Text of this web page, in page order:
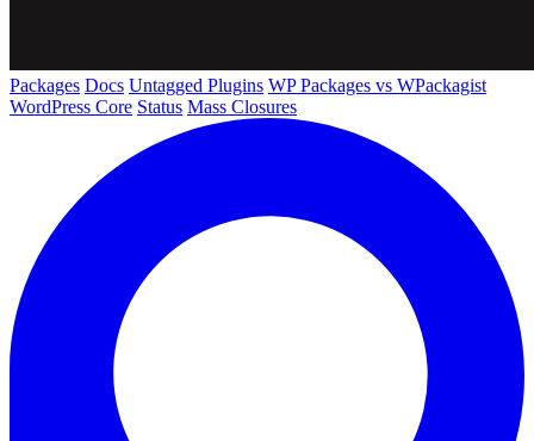
Packages Docs Untagged Plugins WP Packages vs WPackagist
WordPress Core Status Mass Closures